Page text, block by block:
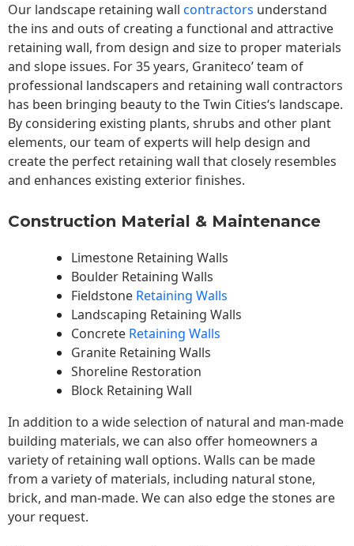
Our landscape retaining wall contractors understand
the ins and outs of creating a functional and attractive
retaining wall, from design and size to proper materials
and slope issues. For 35 years, Graniteco’ team of
professional landscapers and retaining wall contractors
has been bringing beauty to theTwin Cities‘s landscape.
By considering existing plants, shrubs and other plant
elements, our team of experts will help design and
create the perfect retaining wall that closely resembles
and enhances existing exterior finishes.
Construction Material & Maintenance
Limestone Retaining Walls
Boulder Retaining Walls
Fieldstone Retaining Walls
Landscaping Retaining Walls
Concrete Retaining Walls
Granite Retaining Walls
Shoreline Restoration
Block Retaining Wall
In addition to a wide selection of natural and man-made
building materials, we can also offer homeowners a
variety of retaining wall options. Walls can be made
from a variety of materials, including natural stone,
brick, and man-made. We can also edge the stones are
your request.